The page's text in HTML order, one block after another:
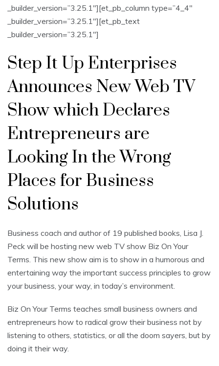
_builder_version=”3.25.1″][et_pb_column type=”4_4″
_builder_version=”3.25.1″][et_pb_text
_builder_version=”3.25.1″]
Step It Up Enterprises
Announces New Web TV
Show which Declares
Entrepreneurs are
Looking In the Wrong
Places for Business
Solutions
Business coach and author of 19 published books, Lisa J.
Peck will be hosting new web TV show Biz On Your
Terms. This new show aim is to show in a humorous and
entertaining way the important success principles to grow
your business, your way, in today’s environment.
Biz On Your Terms teaches small business owners and
entrepreneurs how to radical grow their business not by
listening to others, statistics, or all the doom sayers, but by
doing it their way.